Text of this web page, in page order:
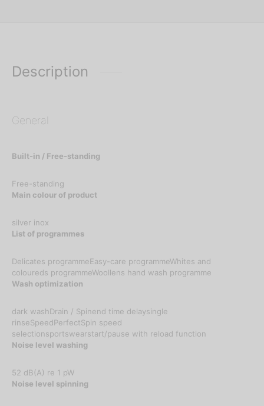
Description
General
Built-in / Free-standing
Free-standing
Main colour of product
silver inox
List of programmes
Delicates programmeEasy-care programmeWhites and
coloureds programmeWoollens hand wash programme
Wash optimization
dark washDrain / Spinend time delaysingle
rinseSpeedPerfectSpin speed
selectionsportswearstart/pause with reload function
Noise level washing
52 dB(A) re 1 pW
Noise level spinning